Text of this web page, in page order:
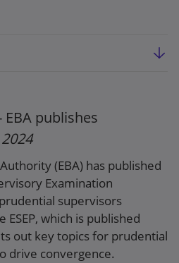
publishes
(EBA) has published
Examination
supervisors
ESEP, which is published
out key topics for prudential
drive convergence.